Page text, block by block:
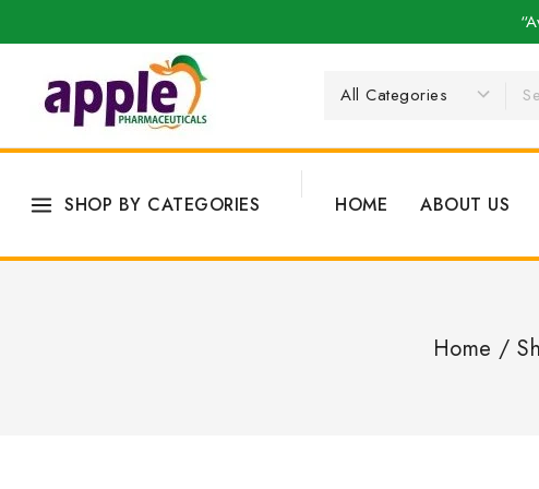
SHOP BY CATEGORIES HOME ABOUT US
Home /